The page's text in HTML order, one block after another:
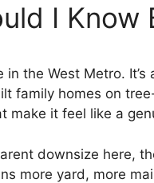
I Know
in the West Metro.
family homes on
make it feel like a
downsize here,
more yard, more